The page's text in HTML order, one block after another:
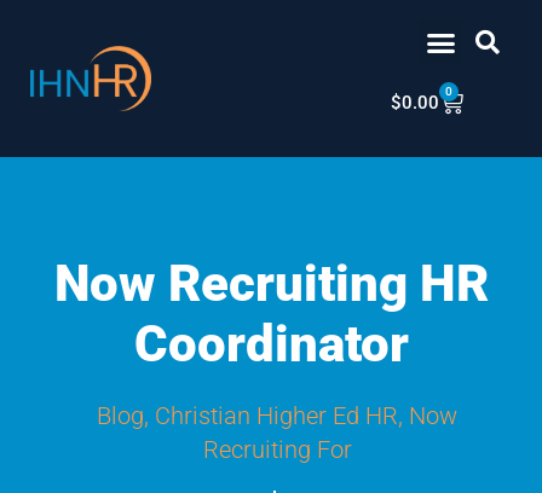
content
$0.00
0
Cart
Now Recruiting HR
Coordinator
Blog, Christian Higher Ed HR, Now
Recruiting For